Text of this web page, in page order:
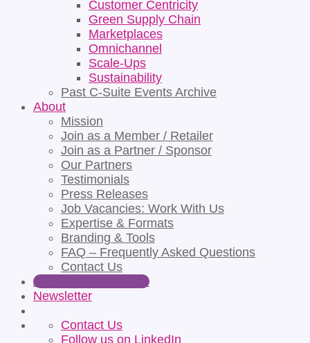
Customer Centricity
Green Supply Chain
Marketplaces
Omnichannel
Scale-Ups
Sustainability
Past C-Suite Events Archive
About
Mission
Join as a Member / Retailer
Join as a Partner / Sponsor
Our Partners
Testimonials
Press Releases
Job Vacancies: Work With Us
Expertise & Formats
Branding & Tools
FAQ – Frequently Asked Questions
Contact Us
Apply for Partnership
Newsletter
Contact Us
Follow us on LinkedIn